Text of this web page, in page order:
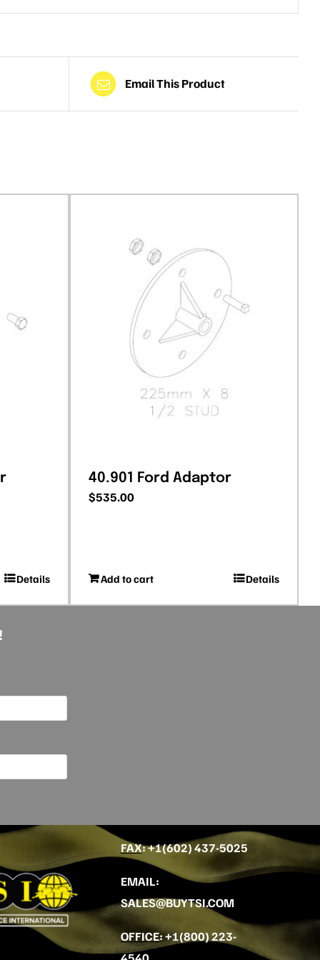
Email This Product
Details
40.901 Ford Adaptor
$535.00
Add to cart Details
FAX: +1(602) 437-5025
EMAIL:
SALES@BUYTSI.COM
OFFICE:+1(800) 223-